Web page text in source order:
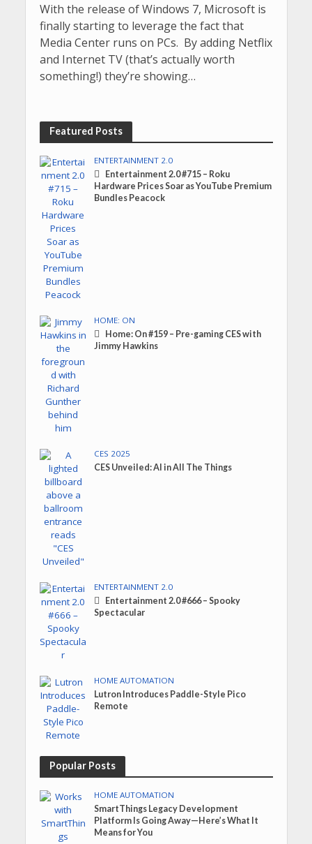
With the release of Windows 7, Microsoft is
finally starting to leverage the fact that
Media Center runs on PCs. By adding Netflix
and Internet TV (that’s actually worth
something!) they’re showing…
Featured Posts
ENTERTAINMENT 2.0
Entertainment 2.0 #715 – Roku
Hardware Prices Soar as YouTube Premium
Bundles Peacock
HOME: ON
Home: On #159 – Pre-gaming CES with
Jimmy Hawkins
CES 2025
CES Unveiled: AI in All The Things
ENTERTAINMENT 2.0
Entertainment 2.0 #666 – Spooky
Spectacular
HOME AUTOMATION
Lutron Introduces Paddle-Style Pico
Remote
Popular Posts
HOME AUTOMATION
SmartThings Legacy Development
Platform Is Going Away—Here’s What It
Means for You